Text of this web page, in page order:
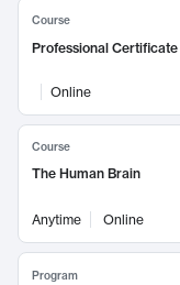
Course
Professional
Online
Course
The Human Brain
Anytime Online
Program